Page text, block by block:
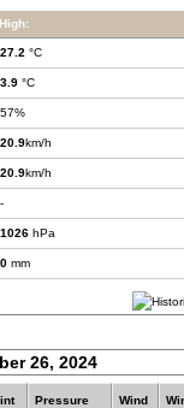
High:
27.2 °C
3.9 °C
57%
20.9km/h
20.9km/h
-
1026 hPa
0 mm
26, 2024
Pressure Wind